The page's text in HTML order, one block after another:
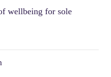
wellbeing for sole